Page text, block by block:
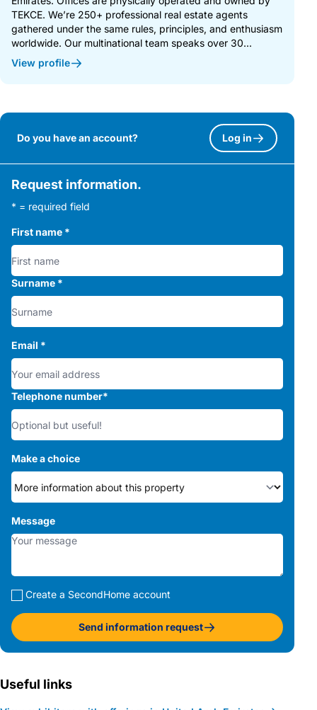
TEKCE. We’re 250+ professional real estate agents
gathered under the same rules, principles, and enthusiasm
worldwide. Our multinational team speaks over 30...
View profile
Do you have an account? Log in
Request information.
* = required field
First name *
Surname *
Email *
Telephone number*
Make a choice
Message
Create a SecondHome account
Send information request
Useful links